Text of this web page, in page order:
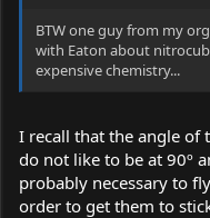
BTW one guy from my
with Eaton about
expensive chemistry...
I recall that the angle of
do not like to be at 90º
probably necessary to
order to get them to